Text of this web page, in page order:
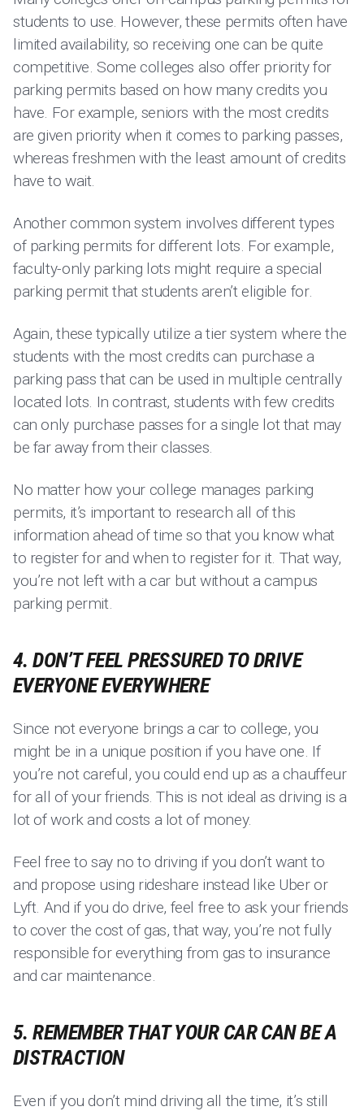
students to use. However, these permits often have
limited availability, so receiving one can be quite
competitive. Some colleges also offer priority for
parking permits based on how many credits you
have. For example, seniors with the most credits
are given priority when it comes to parking passes,
whereas freshmen with the least amount of credits
have to wait.
Another common system involves different types
of parking permits for different lots. For example,
faculty-only parking lots might require a special
parking permit that students aren’t eligible for.
Again, these typically utilize a tier system where the
students with the most credits can purchase a
parking pass that can be used in multiple centrally
located lots. In contrast, students with few credits
can only purchase passes for a single lot that may
be far away from their classes.
No matter how your college manages parking
permits, it’s important to research all of this
information ahead of time so that you know what
to register for and when to register for it. That way,
you’re not left with a car but without a campus
parking permit.
4. DON’T FEEL PRESSURED TO DRIVE
EVERYONE EVERYWHERE
Since not everyone brings a car to college, you
might be in a unique position if you have one. If
you’re not careful, you could end up as a chauffeur
for all of your friends. This is not ideal as driving is a
lot of work and costs a lot of money.
Feel free to say no to driving if you don’t want to
and propose using rideshare instead like Uber or
Lyft. And if you do drive, feel free to ask your friends
to cover the cost of gas, that way, you’re not fully
responsible for everything from gas to insurance
and car maintenance.
5. REMEMBER THAT YOUR CAR CAN BE A
DISTRACTION
Even if you don’t mind driving all the time, it’s still